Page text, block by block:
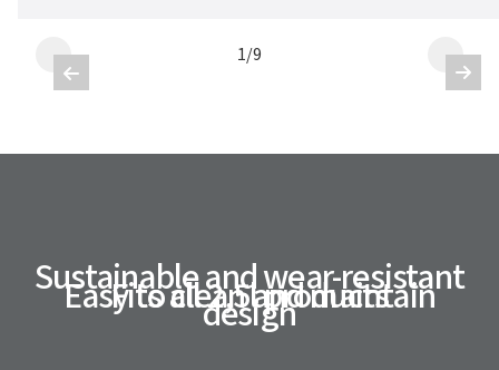

1/9

Sustainable and wear-resistant
design
Fits all 2,5l products
Easy to clean and maintain